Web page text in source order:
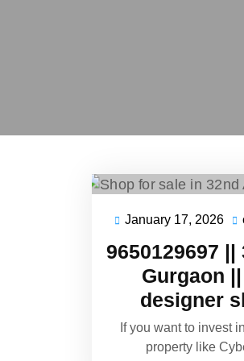
January 17, 2026
9650129697
Gurgaon
designer
If you want to invest
property like